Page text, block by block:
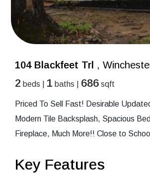
104 Blackfeet Trl ,
2 beds | 1 baths | 686 sqft
Priced To Sell Fast! Desirable
Modern Tile Backsplash, Spacious
Fireplace, Much More!! Close to
Key Features